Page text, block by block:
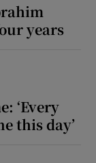
sections
years
‘Every
this day’